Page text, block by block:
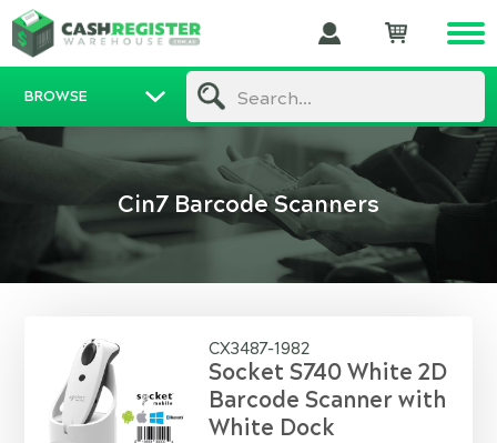
Search...
BROWSE
Cin7 Barcode Scanners
CX3487-1982
Socket S740 White 2D
Barcode Scanner with
White Dock